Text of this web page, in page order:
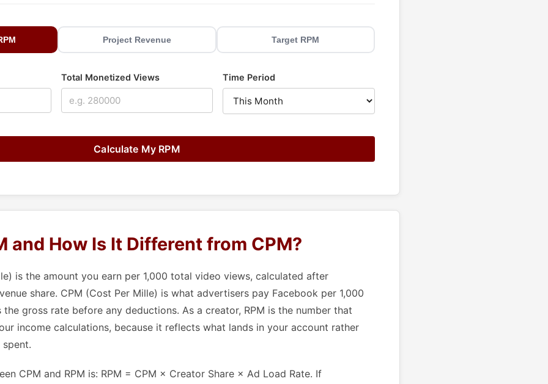
Project Revenue Target RPM
Total Monetized Views Time Period
Calculate My RPM
and How Is It Different from CPM?
is the amount you earn per 1,000 total video views, calculated after
share. CPM (Cost Per Mille) is what advertisers pay Facebook per 1,000
gross rate before any deductions. As a creator, RPM is the number that
income calculations, because it reflects what lands in your account rather
CPM and RPM is: RPM = CPM × Creator Share × Ad Load Rate. If